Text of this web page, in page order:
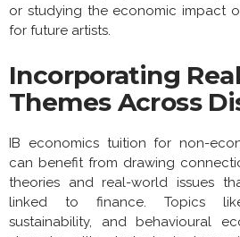
or studying the economic impact
for future artists.
Incorporating
Themes Across
IB economics tuition for non-
can benefit from drawing
theories and real-world issues
linked to finance. Topics
sustainability, and behavioural